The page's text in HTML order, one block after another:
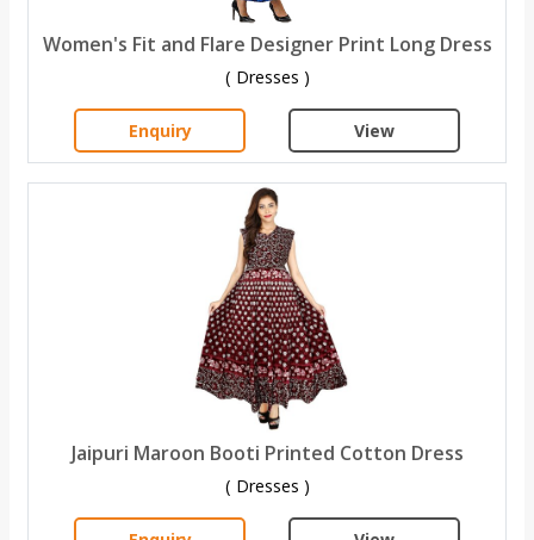
Women's Fit and Flare Designer Print Long Dress
( Dresses )
Enquiry View
Jaipuri Maroon Booti Printed Cotton Dress
( Dresses )